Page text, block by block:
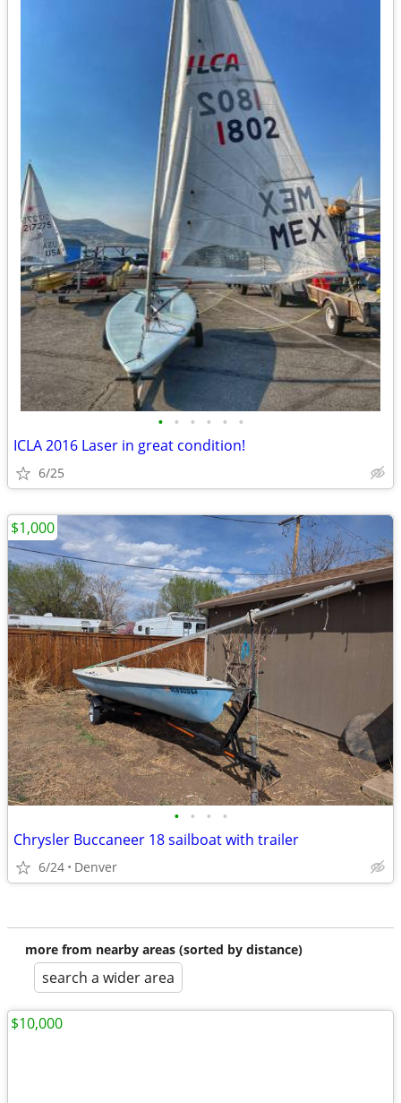
• • • • • •
ICLA 2016 Laser in great condition!
6/25
• • • •
Chrysler Buccaneer 18 sailboat with trailer
6/24 Denver
$1,000
more from nearby areas (sorted by distance)
search a wider area
$10,000